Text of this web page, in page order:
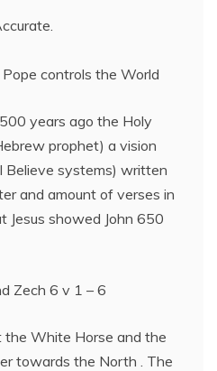
controls the World
years ago the Holy
prophet) a vision
Believe systems) written
and amount of verses in
Jesus showed John 650
Zech 6 v 1 – 6
the White Horse and the
towards the North . The